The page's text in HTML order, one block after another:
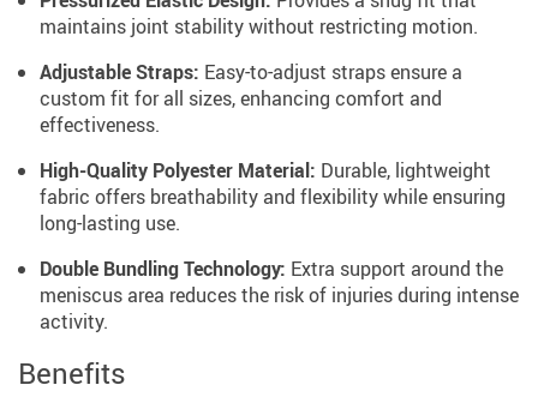
maintains joint stability without restricting motion.
Adjustable Straps: Easy-to-adjust straps ensure a
custom fit for all sizes, enhancing comfort and
effectiveness.
High-Quality Polyester Material: Durable, lightweight
fabric offers breathability and flexibility while ensuring
long-lasting use.
Double Bundling Technology: Extra support around the
meniscus area reduces the risk of injuries during intense
activity.
Benefits